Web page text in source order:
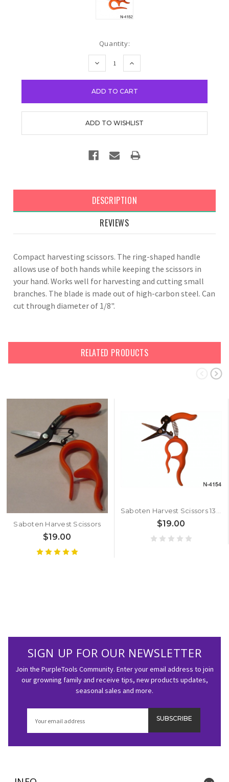
Quantity:
DECREASE
QUANTITY:
INCREASE
QUANTITY:
DESCRIPTION
REVIEWS
Compact harvesting scissors. The ring-shaped handle
allows use of both hands while keeping the scissors in
your hand. Works well for harvesting and cutting small
branches. The blade is made out of high-carbon steel. Can
cut through diameter of 1/8".
RELATED PRODUCTS
Saboten Harvest Scissors
$19.00
$19.00
SIGN UP FOR OUR NEWSLETTER
Join the PurpleTools Community. Enter your email address to join
our growning family and receive tips, new products updates,
seasonal sales and more.